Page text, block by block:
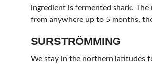
ingredient is fermented shark.
from anywhere up to 5 months,
SURSTRÖMMING
We stay in the northern latitudes